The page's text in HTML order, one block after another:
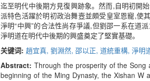
迄至明代中後期方見復興跡象。然而,自明初開
派特色活躍於明初政治舞壼並頗受皇室恩寵,使
淨明“中興”的合法性尚存爭議,但劉邵一系在道
淨明道在明代中後期的興盛奠定了堅實基礎。
关键词: 趙宜真, 劉淵然, 邵以正, 道統重構, 淨明
Abstract: Through the prosperity of the
beginning of the Ming Dynasty, the Xishan W